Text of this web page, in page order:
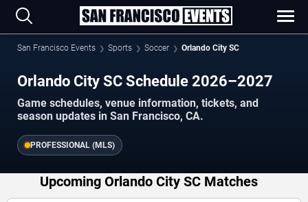
San Francisco Events Sports Soccer Orlando City SC
Orlando City SC Schedule 2026–2027
Game schedules, venue information, tickets, and
season updates in San Francisco, CA.
PROFESSIONAL (MLS)
Upcoming Orlando City SC Matches